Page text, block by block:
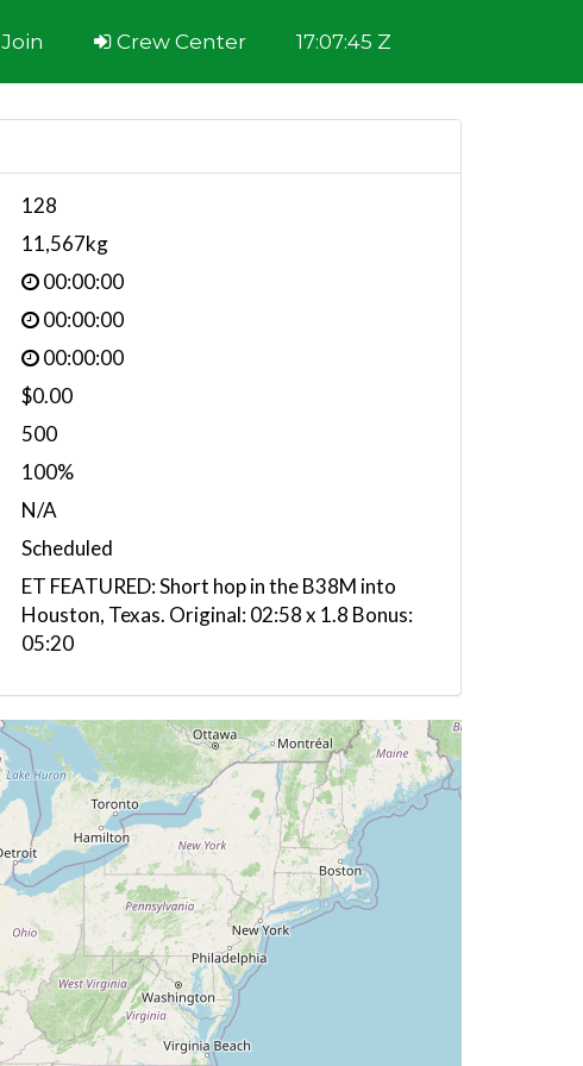
Join Crew Center 17:07:45 Z
128
11,567kg
00:00:00
00:00:00
00:00:00
$0.00
500
100%
N/A
Scheduled
ET FEATURED: Short hop in the B38M into
Houston, Texas. Original: 02:58 x 1.8 Bonus:
05:20